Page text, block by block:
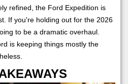
refined, the Ford Expedition is
If you're holding out for the 2026
to be a dramatic overhaul.
is keeping things mostly the